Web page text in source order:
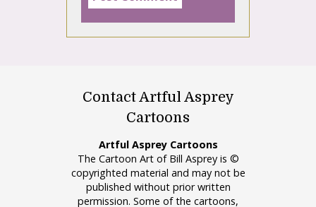
Contact Artful Asprey
Cartoons
Artful Asprey Cartoons
The Cartoon Art of Bill Asprey is ©
copyrighted material and may not be
published without prior written
permission. Some of the cartoons,